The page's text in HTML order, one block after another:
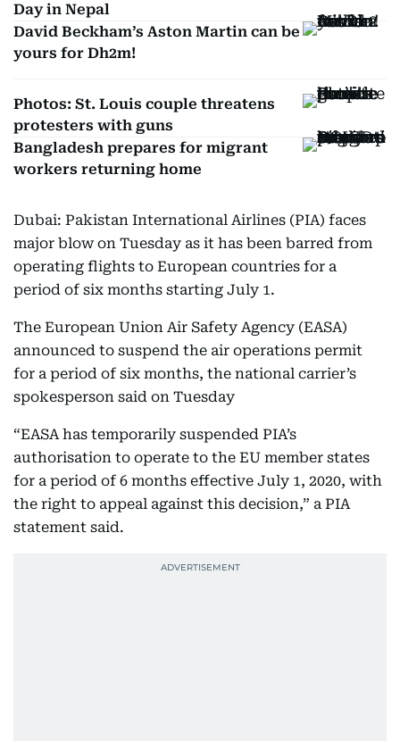
Day in Nepal
David Beckham’s Aston Martin can be
yours for Dh2m!
Photos: St. Louis couple threatens
protesters with guns
Bangladesh prepares for migrant
workers returning home
Dubai: Pakistan International Airlines (PIA) faces
major blow on Tuesday as it has been barred from
operating flights to European countries for a
period of six months starting July 1.
The European Union Air Safety Agency (EASA)
announced to suspend the air operations permit
for a period of six months, the national carrier’s
spokesperson said on Tuesday
“EASA has temporarily suspended PIA’s
authorisation to operate to the EU member states
for a period of 6 months effective July 1, 2020, with
the right to appeal against this decision,” a PIA
statement said.